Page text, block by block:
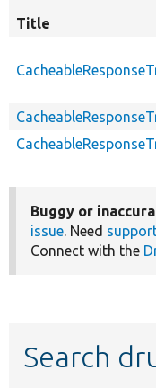
Title
Buggy or
issue. Need
Connect with the
Search